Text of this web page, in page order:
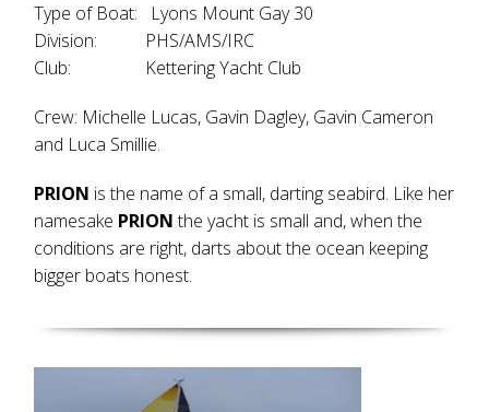
Type of Boat: Lyons Mount Gay 30
Division: PHS/AMS/IRC
Club: Kettering Yacht Club
Crew: Michelle Lucas, Gavin Dagley, Gavin Cameron
and Luca Smillie.
PRION is the name of a small, darting seabird. Like her
namesake PRIONthe yacht is small and, when the
conditions are right, darts about the ocean keeping
bigger boats honest.